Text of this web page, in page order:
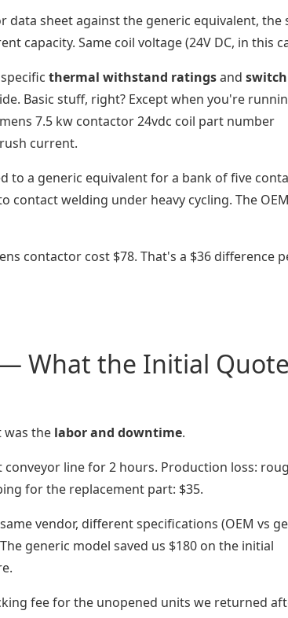
data sheet against the generic equivalent, the
capacity. Same coil voltage (24V DC, in this
thermal withstand ratingsand
Basic stuff, right? Except when you're
7.5 kw contactor 24vdc coil part number
current.
to a generic equivalent for a bank of five
contact welding under heavy cycling. The OEM
contactor cost $78. That's a $36 difference
What the Initial Quote
was the labor and downtime.
line for 2 hours. Production loss:
for the replacement part: $35.
vendor, different specifications (OEM vs
generic model saved us $180 on the initial
fee for the unopened units we returned